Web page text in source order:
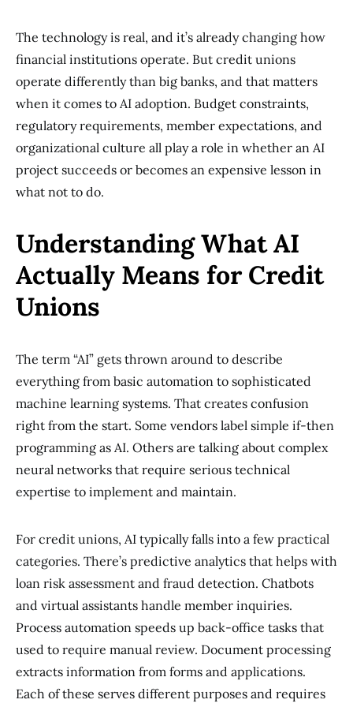
The technology is real, and it’s already changing how
financial institutions operate. But credit unions
operate differently than big banks, and that matters
when it comes to AI adoption. Budget constraints,
regulatory requirements, member expectations, and
organizational culture all play a role in whether an AI
project succeeds or becomes an expensive lesson in
what not to do.
Understanding What AI
Actually Means for Credit
Unions
The term “AI” gets thrown around to describe
everything from basic automation to sophisticated
machine learning systems. That creates confusion
right from the start. Some vendors label simple if-then
programming as AI. Others are talking about complex
neural networks that require serious technical
expertise to implement and maintain.
For credit unions, AI typically falls into a few practical
categories. There’s predictive analytics that helps with
loan risk assessment and fraud detection. Chatbots
and virtual assistants handle member inquiries.
Process automation speeds up back-office tasks that
used to require manual review. Document processing
extracts information from forms and applications.
Each of these serves different purposes and requires